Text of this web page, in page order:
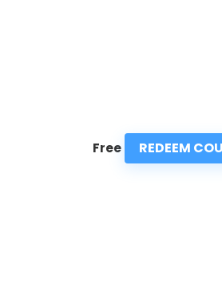
Free REDEEM